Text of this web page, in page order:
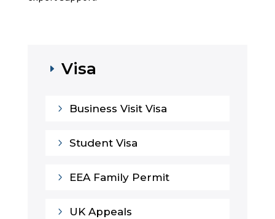
E Visa
5 Business Visit Visa
5 Student Visa
5 EEA Family Permit
5 UK Appeals